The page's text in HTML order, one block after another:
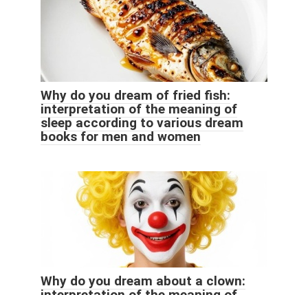
Why do you dream of fried fish:
interpretation of the meaning of
sleep according to various dream
books for men and women
Why do you dream about a clown: